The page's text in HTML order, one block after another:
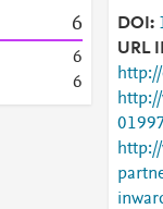
6
6
6
DOI
URL